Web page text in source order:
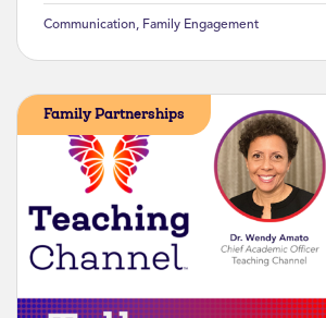
Communication, Family Engagement
Family Partnerships